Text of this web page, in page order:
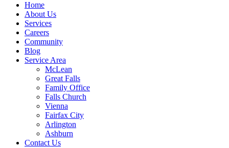
Home
About Us
Services
Careers
Community
Blog
Service Area
McLean
Great Falls
Family Office
Falls Church
Vienna
Fairfax City
Arlington
Ashburn
Contact Us